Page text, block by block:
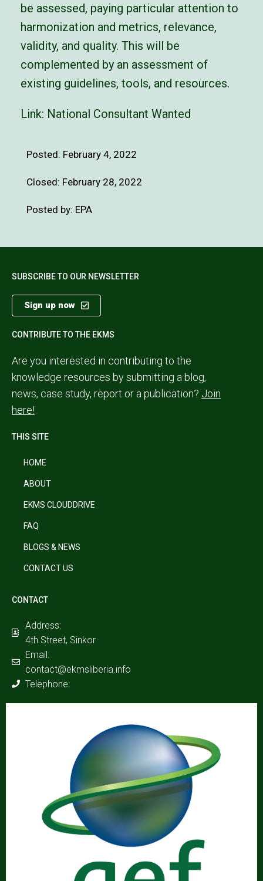
be assessed, paying particular attention to
harmonization and metrics, relevance,
validity, and quality. This will be
complemented by an assessment of
existing guidelines, tools, and resources.
Link: National Consultant Wanted
Posted: February 4, 2022
Closed: February 28, 2022
Posted by: EPA
SUBSCRIBE TO OUR NEWSLETTER
Sign up now
CONTRIBUTE TO THE EKMS
Are you interested in contributing to the
knowledge resources by submitting a blog,
news, case study, report or a publication? Join
here!
THIS SITE
HOME
ABOUT
EKMS CLOUDDRIVE
FAQ
BLOGS & NEWS
CONTACT US
CONTACT
Address:
4th Street, Sinkor
Email:
contact@ekmsliberia.info
Telephone: